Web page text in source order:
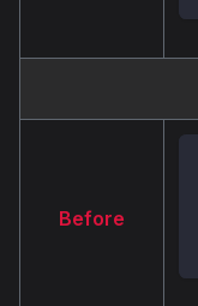
Before